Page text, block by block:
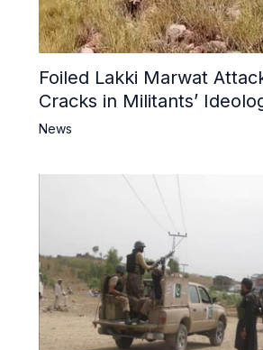
Foiled Lakki Marwat
Cracks in Militants’
News